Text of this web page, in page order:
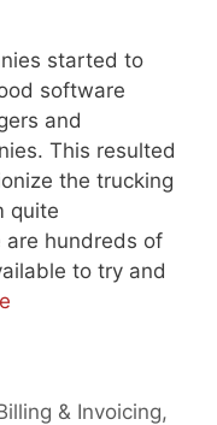
started to
software
and
This resulted
the trucking
quite
are hundreds of
to try and
& Invoicing,